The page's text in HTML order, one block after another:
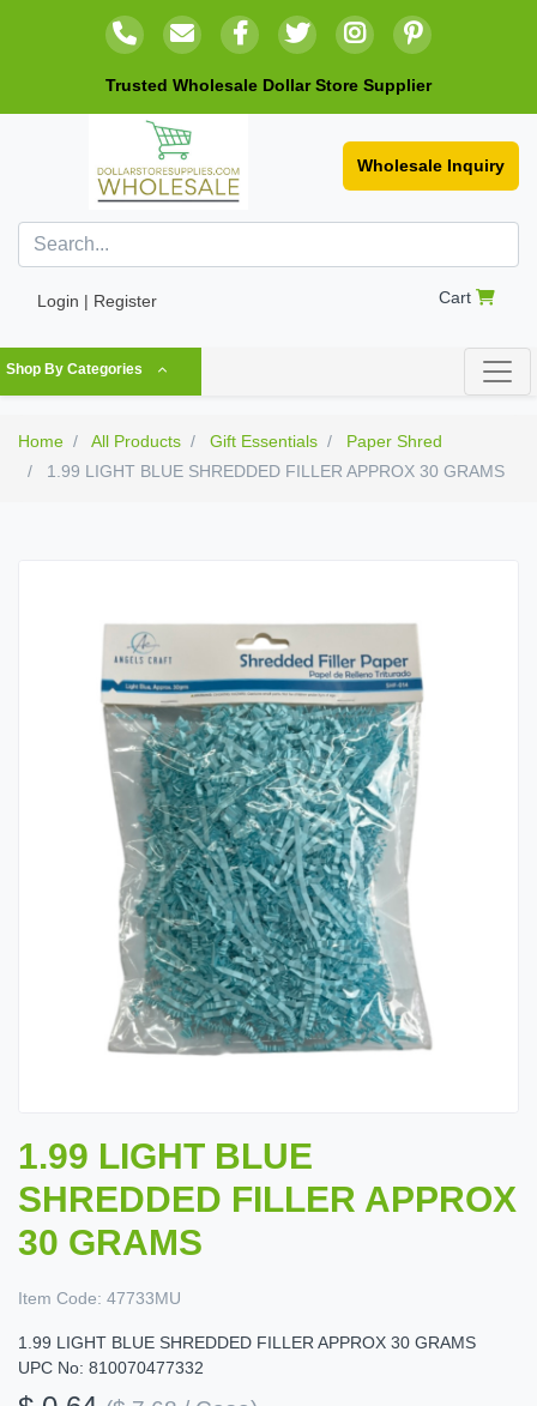
Trusted Wholesale Dollar Store Supplier
Wholesale Inquiry
Login | Register Cart
Shop By Categories
Home All Products Gift Essentials
Paper Shred
1.99 LIGHT BLUE SHREDDED FILLER APPROX 30 GRAMS
1.99 LIGHT BLUE
SHREDDED FILLER APPROX
30 GRAMS
Item Code: 47733MU
1.99 LIGHT BLUE SHREDDED FILLER APPROX 30 GRAMS
UPC No: 810070477332